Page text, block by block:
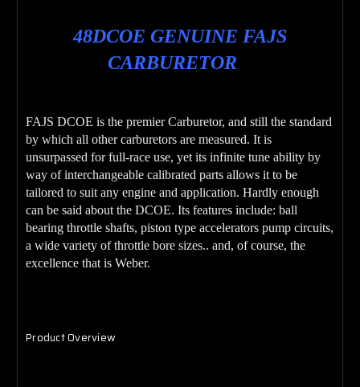
48DCOE GENUINE FAJS
CARBURETOR
FAJS DCOE is the premier Carburetor, and still the standard
by which all other carburetors are measured. It is
unsurpassed for full-race use, yet its infinite tune ability by
way of interchangeable calibrated parts allows it to be
tailored to suit any engine and application. Hardly enough
can be said about the DCOE. Its features include: ball
bearing throttle shafts, piston type accelerators pump circuits,
a wide variety of throttle bore sizes.. and, of course, the
excellence that is Weber.
Product Overview